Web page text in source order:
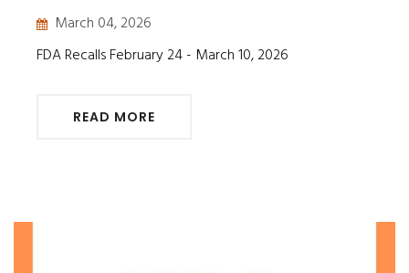
March 04, 2026
FDA Recalls February 24 - March 10, 2026
READ MORE